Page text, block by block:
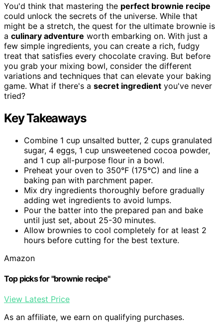
You'd think that mastering the perfect brownie recipe
could unlock the secrets of the universe. While that
might be a stretch, the quest for the ultimate brownie is
a culinary adventure worth embarking on. With just a
few simple ingredients, you can create a rich, fudgy
treat that satisfies every chocolate craving. But before
you grab your mixing bowl, consider the different
variations and techniques that can elevate your baking
game. What if there's a secret ingredient you've never
tried?
Key Takeaways
Combine 1 cup unsalted butter, 2 cups granulated
sugar, 4 eggs, 1 cup unsweetened cocoa powder,
and 1 cup all-purpose flour in a bowl.
Preheat your oven to 350°F (175°C) and line a
baking pan with parchment paper.
Mix dry ingredients thoroughly before gradually
adding wet ingredients to avoid lumps.
Pour the batter into the prepared pan and bake
until just set, about 25-30 minutes.
Allow brownies to cool completely for at least 2
hours before cutting for the best texture.
Amazon
Top picks for "brownie recipe"
View Latest Price
As an affiliate, we earn on qualifying purchases.